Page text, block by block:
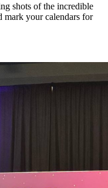
shots of the incredible
mark your calendars for